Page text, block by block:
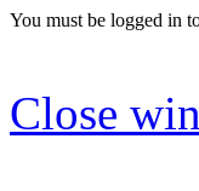
You must be logged in
Close